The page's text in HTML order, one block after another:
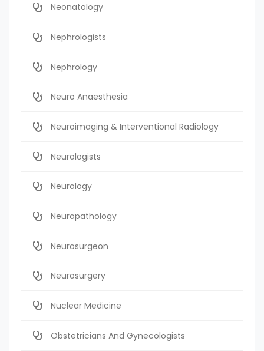
Neonatology
Nephrologists
Nephrology
Neuro Anaesthesia
Neuroimaging & Interventional Radiology
Neurologists
Neurology
Neuropathology
Neurosurgeon
Neurosurgery
Nuclear Medicine
Obstetricians And Gynecologists